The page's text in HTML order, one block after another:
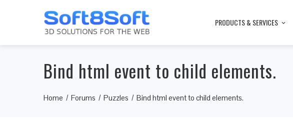
PRODUCTS & SERVICES
Bind html event to child elements.
Home Forums Puzzles Bind html event to child elements.